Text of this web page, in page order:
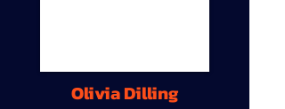
Olivia Dilling